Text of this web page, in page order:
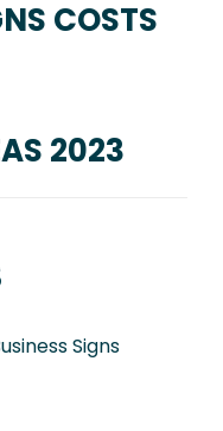
COSTS
2023
Signs